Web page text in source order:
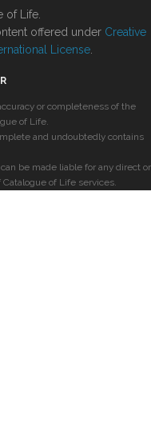
of Life.
offered under Creative
License
or completeness of the
of Life.
and undoubtedly contains
be made liable for any direct or
of Life services.